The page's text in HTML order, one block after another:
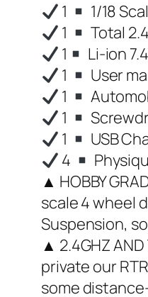
1
1/18
1
Total
1
Li-ion
1
User
1
1
1
USB
4
▲ HOBBY
scale 4 wheel
Suspension,
▲ 2.4GHZ
private our
some